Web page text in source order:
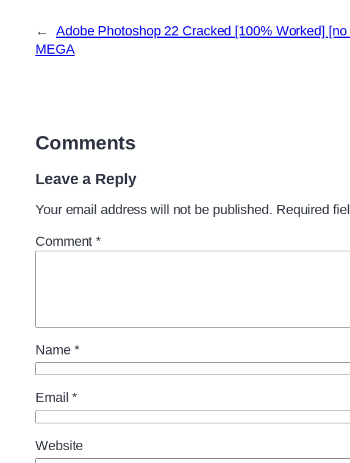
←
Adobe Photoshop 22 Cracked [100% Worked] [no
MEGA
Comments
Leave a Reply
Your email address will not be published. Required
Comment*
Name *
Email*
Website